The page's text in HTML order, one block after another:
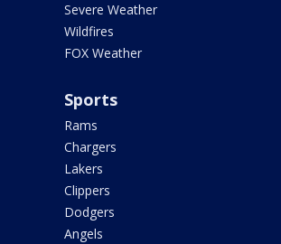
Severe Weather
Wildfires
FOX Weather
Sports
Rams
Chargers
Lakers
Clippers
Dodgers
Angels